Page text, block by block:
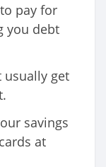
pay for
you debt
usually get
savings
at